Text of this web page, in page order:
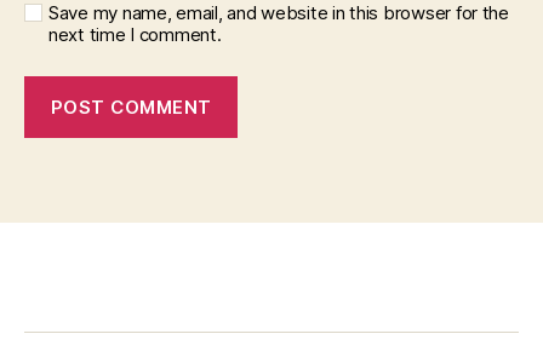
Save my name, email, and website in this browser for the
next time I comment.